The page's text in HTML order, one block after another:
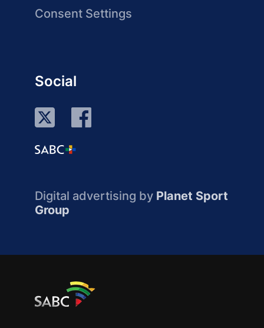
Consent Settings
Social
Digital advertising by Planet Sport
Group